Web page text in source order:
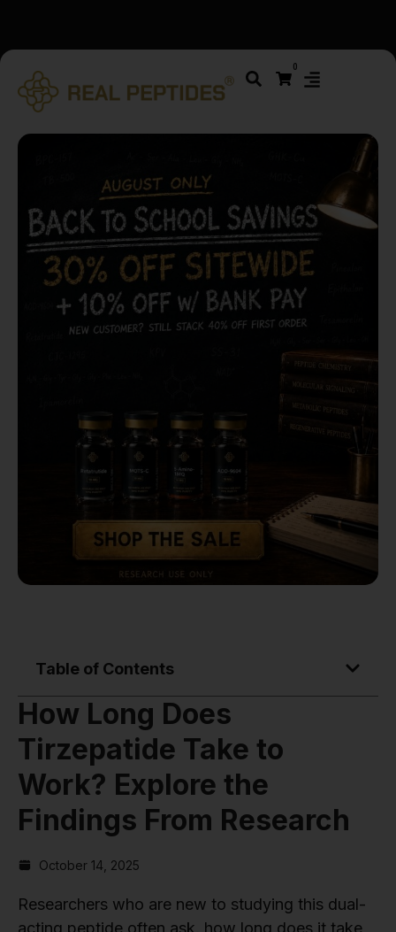
folder and report not spam
0
Table of Contents
How Long Does
Tirzepatide Take to
Work? Explore the
Findings From Research
October 14, 2025
Researchers who are new to studying this dual-
acting peptide often ask, how long does it take